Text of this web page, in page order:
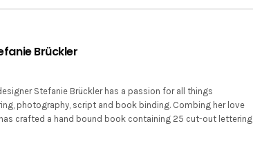
Brückler
Stefanie Brückler has a passion for all things
photography, script and book binding. Combing her love
crafted a hand bound book containing 25 cut-out lettering